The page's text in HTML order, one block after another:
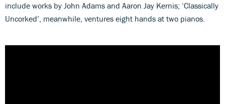
include works by John Adams and Aaron Jay Kernis; ‘Classically
Uncorked’, meanwhile, ventures eight hands at two pianos.